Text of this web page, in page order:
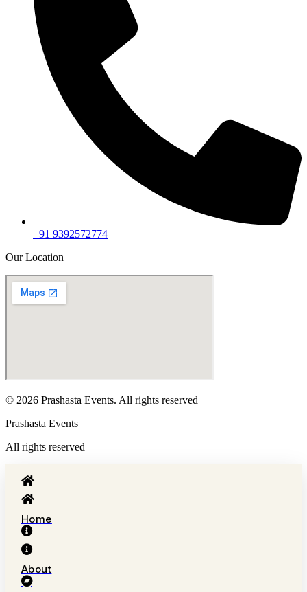
+91 9392572774
Our Location
© 2026 Prashasta Events. All rights reserved
Prashasta Events
All rights reserved
Home
About